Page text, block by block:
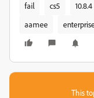
fail
cs5 10.8.4
aamee
This